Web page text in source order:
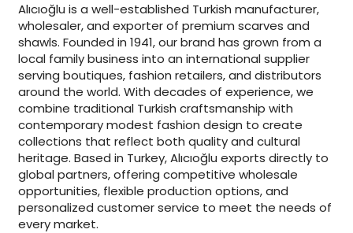
Alıcıoğlu is a well-established Turkish manufacturer,
wholesaler, and exporter of premium scarves and
shawls. Founded in 1941, our brand has grown from a
local family business into an international supplier
serving boutiques, fashion retailers, and distributors
around the world. With decades of experience, we
combine traditional Turkish craftsmanship with
contemporary modest fashion design to create
collections that reflect both quality and cultural
heritage. Based in Turkey, Alıcıoğlu exports directly to
global partners, offering competitive wholesale
opportunities, flexible production options, and
personalized customer service to meet the needs of
every market.